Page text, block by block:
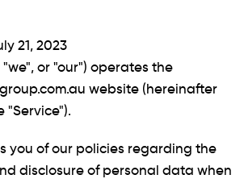
21, 2023
or "our") operates the
website (hereinafter
"Service").
you of our policies regarding the
disclosure of personal data when